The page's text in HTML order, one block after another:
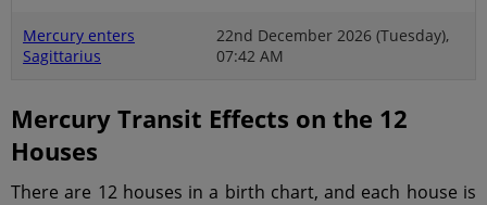
Mercury enters
Sagittarius
22nd December 2026 (Tuesday),
07:42 AM
Mercury Transit Effects on the 12
Houses
There are 12 houses in a birth chart, and each house is